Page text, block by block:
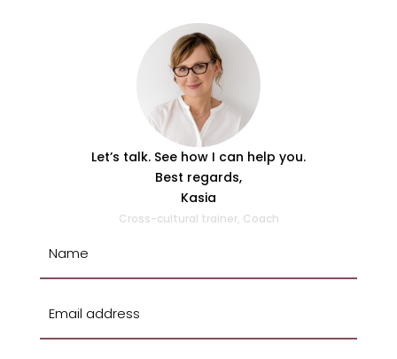
Let’s talk. See how I can help you.
Best regards,
Kasia
Cross-cultural trainer, Coach